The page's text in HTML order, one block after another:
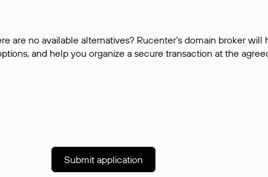
are no available alternatives? Rucenter’s domain broker
and help you organize a secure transaction at the
Submit application